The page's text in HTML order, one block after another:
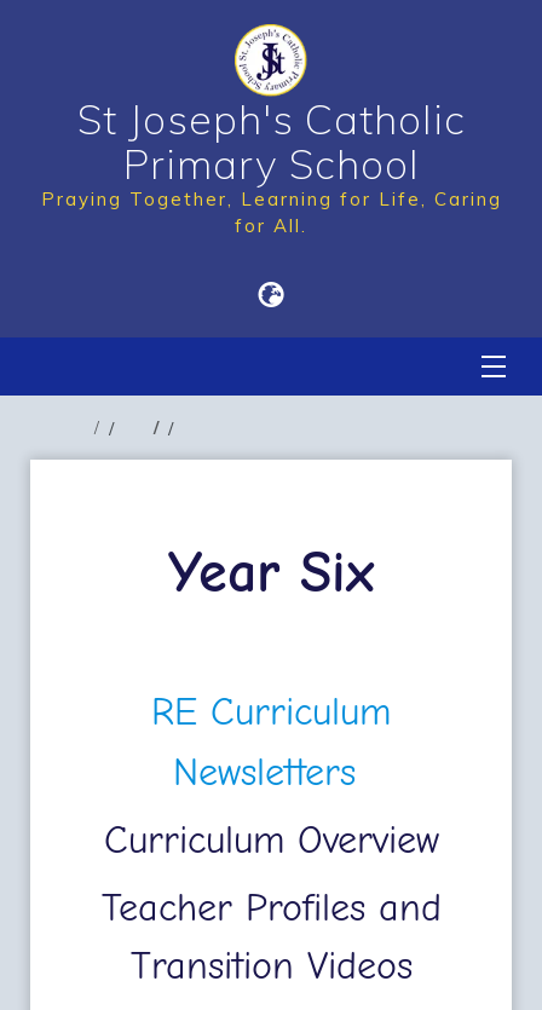
St Joseph's Catholic
Primary School
Praying Together, Learning for Life, Caring
for All.
Year Six
RE Curriculum
Newsletters
Curriculum Overview
Teacher Profiles and
Transition Videos